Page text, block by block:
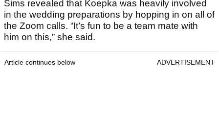
Sims revealed that Koepka was heavily involved
in the wedding preparations by hopping in on all of
the Zoom calls. “It’s fun to be a team mate with
him on this,” she said.
Article continues below ADVERTISEMENT